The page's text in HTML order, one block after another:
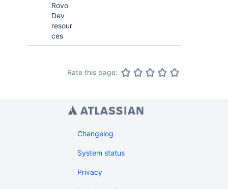
Rovo
Dev
resour
ces
Rate this page:
Changelog
System status
Privacy